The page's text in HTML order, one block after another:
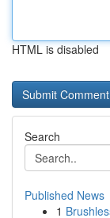
HTML is disabled
Search
Published News
1